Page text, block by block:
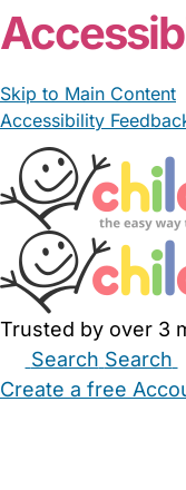
Skip to Main Content
Accessibility
Trusted by over 3
Search Search
Create a free